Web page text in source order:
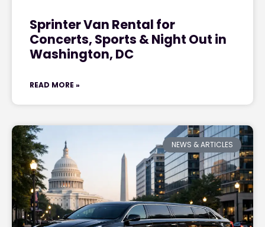
Sprinter Van Rental for
Concerts, Sports & Night Out in
Washington, DC
READ MORE »
NEWS & ARTICLES